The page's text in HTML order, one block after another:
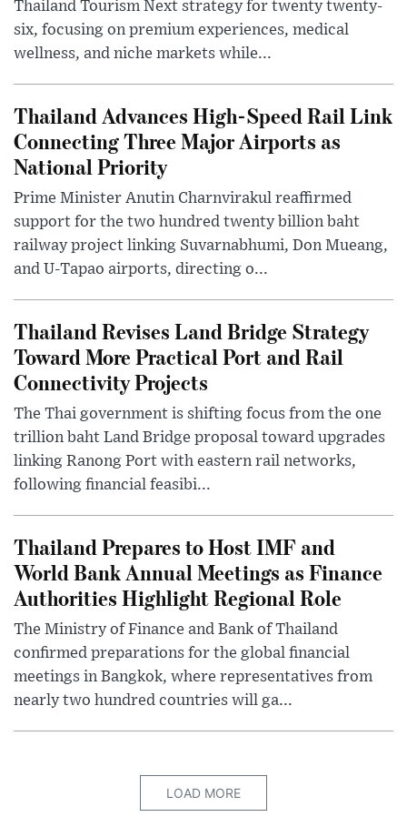
Thailand Tourism Next strategy for twenty twenty-
six, focusing on premium experiences, medical
wellness, and niche markets while...
Thailand Advances High-Speed Rail Link
Connecting Three Major Airports as
National Priority
Prime Minister Anutin Charnvirakul reaffirmed
support for the two hundred twenty billion baht
railway project linking Suvarnabhumi, Don Mueang,
and U-Tapao airports, directing o...
Thailand Revises Land Bridge Strategy
Toward More Practical Port and Rail
Connectivity Projects
The Thai government is shifting focus from the one
trillion baht Land Bridge proposal toward upgrades
linking Ranong Port with eastern rail networks,
following financial feasibi...
Thailand Prepares to Host IMF and
World Bank Annual Meetings as Finance
Authorities Highlight Regional Role
The Ministry of Finance and Bank of Thailand
confirmed preparations for the global financial
meetings in Bangkok, where representatives from
nearly two hundred countries will ga...
LOAD MORE